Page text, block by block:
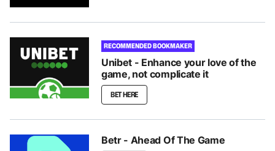
RECOMMENDED BOOKMAKER
Unibet - Enhance your love of the
game, not complicate it
BET HERE
Betr - Ahead Of The Game